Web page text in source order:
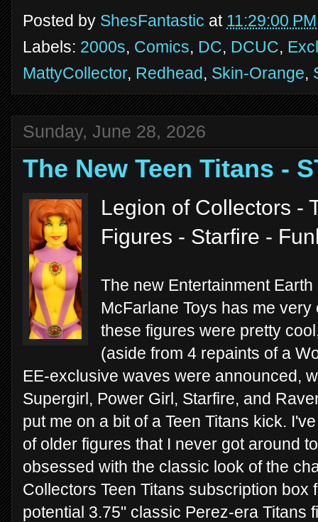
Posted by ShesFantastic at 11:29:00 PM
Labels: 2000s, Comics, DC, DCUC,
MattyCollector, Redhead, Skin-Orange,
Sunday, June 28, 2026
The New Teen Titans -
Legion of Collectors -
Figures - Starfire -
The new Entertainment
McFarlane Toys has me
these figures were pretty
(aside from 4 repaints of a
EE-exclusive waves were announced,
Supergirl, Power Girl, Starfire, and
put me on a bit of a Teen Titans kick.
of older figures that I never got around
obsessed with the classic look of the
Collectors Teen Titans subscription box
potential 3.75" classic Perez-era Titans